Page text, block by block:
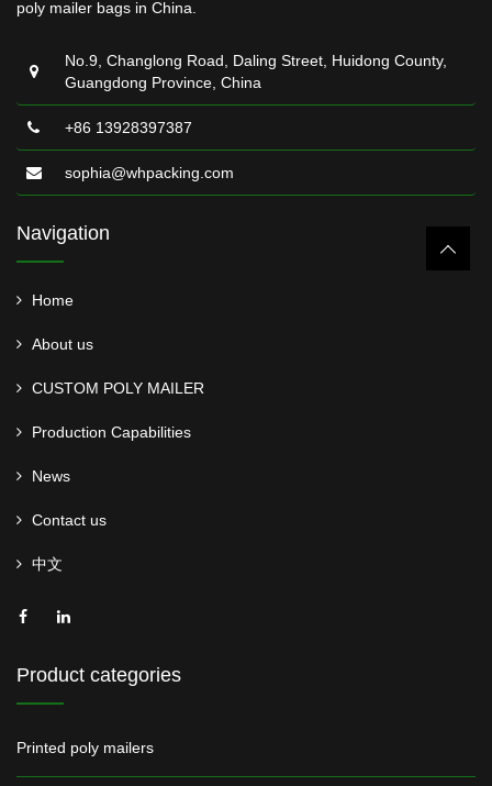
poly mailer bags in China.
No.9, Changlong Road, Daling Street, Huidong County,
Guangdong Province, China
+86 13928397387
sophia@whpacking.com
Navigation
Home
About us
CUSTOM POLY MAILER
Production Capabilities
News
Contact us
中文
Product categories
Printed poly mailers